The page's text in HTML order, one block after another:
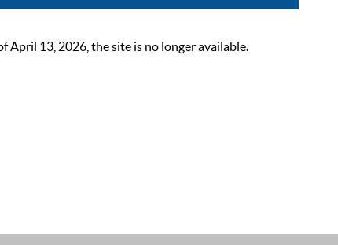
April 13, 2026, the site is no longer available.